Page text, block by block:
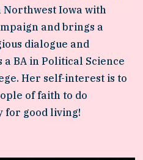
Iowa with
and brings a
dialogue and
BA in Political Science
Her self-interest is to
of faith to do
for good living!